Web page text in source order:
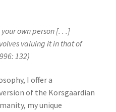
own person [. . .]
valuing it in that of
132)
I offer a
of the Korsgaardian
my unique